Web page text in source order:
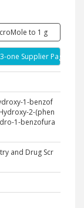
to 1 g
Supplier Page
1-benzof
2-(phen
1-benzofura
and Drug Scr